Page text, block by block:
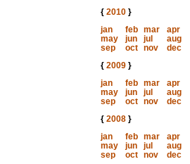
{ 2010}
jan
feb mar
apr
may
jun jul
aug
sep
oct nov
dec
{ 2009}
jan
feb mar
apr
may
jun jul
aug
sep
oct nov
dec
{ 2008}
jan
feb mar
apr
may
jun jul
aug
sep
oct nov
dec